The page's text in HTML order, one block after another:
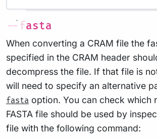
--fasta
When converting a CRAM file the
specified in the CRAM header
decompress the file. If that file is
will need to specify an alternative
fasta option. You can check which
FASTA file should be used by
file with the following command: